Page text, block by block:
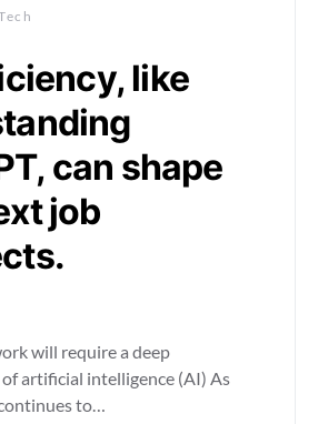
like
can shape
job
will require a deep
artificial intelligence (AI) As
to…